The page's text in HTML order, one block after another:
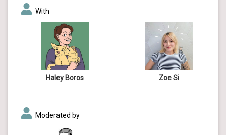
With
Haley Boros Zoe Si
Moderated by